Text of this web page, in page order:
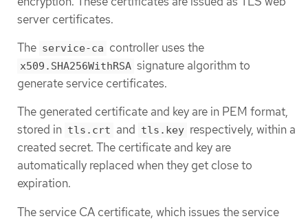
server certificates.
The service-ca controller uses the
x509.SHA256WithRSA signature algorithm to
generate service certificates.
The generated certificate and key are in PEM format,
stored in tls.crt and tls.key respectively, within a
created secret. The certificate and key are
automatically replaced when they get close to
expiration.
The service CA certificate, which issues the service